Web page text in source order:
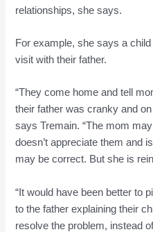
relationships, she says.
For example, she says a
visit with their father.
“They come home and tell
their father was cranky and
says Tremain. “The mom
doesn’t appreciate them and
may be correct. But she is
“It would have been better to
to the father explaining their
resolve the problem, instead